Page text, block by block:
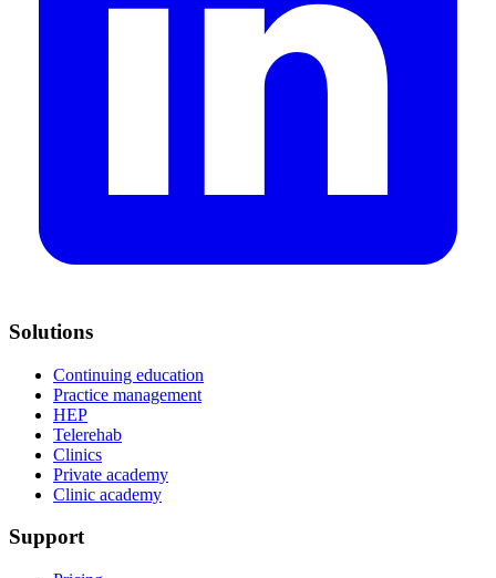
Solutions
Continuing education
Practice management
HEP
Telerehab
Clinics
Private academy
Clinic academy
Support